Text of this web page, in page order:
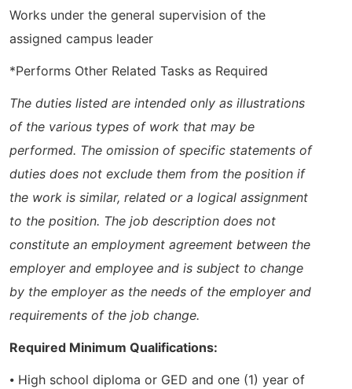
Works under the general supervision of the
assigned campus leader
*Performs Other Related Tasks as Required
The duties listed are intended only as illustrations
of the various types of work that may be
performed. The omission of specific statements of
duties does not exclude them from the position if
the work is similar, related or a logical assignment
to the position. The job description does not
constitute an employment agreement between the
employer and employee and is subject to change
by the employer as the needs of the employer and
requirements of the job change.
Required Minimum Qualifications:
⦁ High school diploma or GED and one (1) year of